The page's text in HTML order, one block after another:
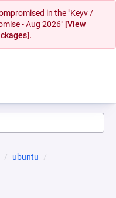
in the "Keyv /
- Aug 2026" [View
ubuntu